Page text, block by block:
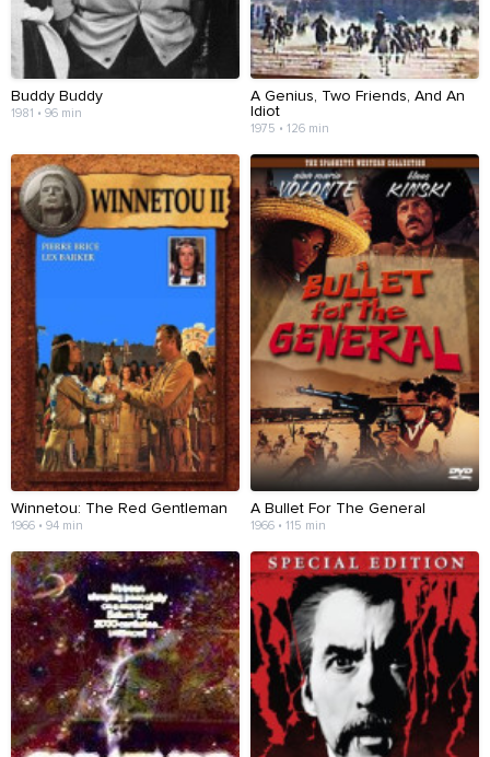
Buddy Buddy
1981 • 96 min
A Genius, Two Friends, And An
Idiot
1975 • 126 min
Winnetou: The Red Gentleman
1966 • 94 min
A Bullet For The General
1966 • 115 min